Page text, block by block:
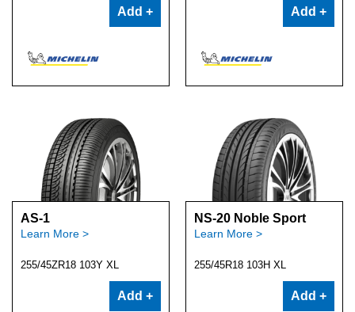
Add + Add +
AS-1
Learn More >
255/45ZR18 103Y XL
Add +
NS-20 Noble Sport
Learn More >
255/45R18 103H XL
Add +